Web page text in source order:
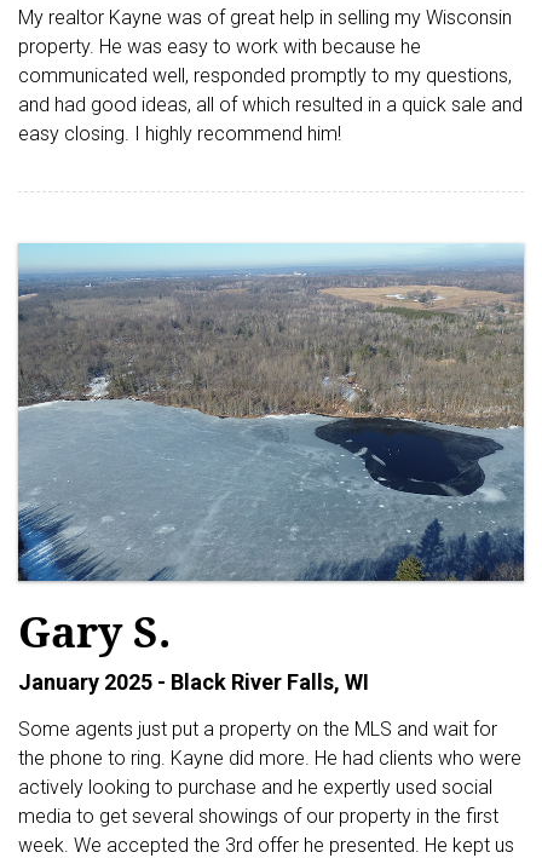
My realtor Kayne was of great help in selling my Wisconsin
property. He was easy to work with because he
communicated well, responded promptly to my questions,
and had good ideas, all of which resulted in a quick sale and
easy closing. I highly recommend him!
Gary S.
January 2025 - Black River Falls, WI
Some agents just put a property on the MLS and wait for
the phone to ring. Kayne did more. He had clients who were
actively looking to purchase and he expertly used social
media to get several showings of our property in the first
week. We accepted the 3rd offer he presented. He kept us